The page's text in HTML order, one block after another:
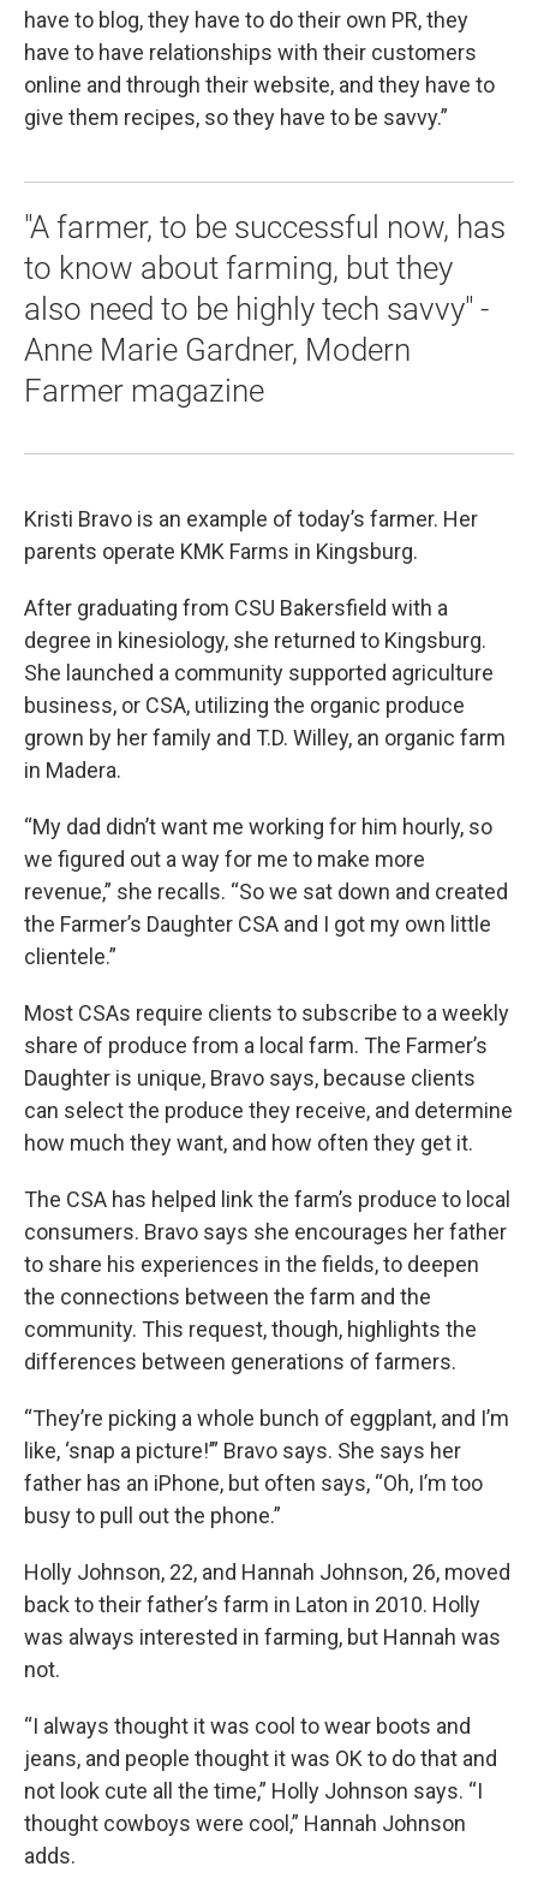
have to blog, they have to do their own PR, they
have to have relationships with their customers
online and through their website, and they have to
give them recipes, so they have to be savvy.”
"A farmer, to be successful now, has
to know about farming, but they
also need to be highly tech savvy" -
Anne Marie Gardner, Modern
Farmer magazine
Kristi Bravo is an example of today’s farmer. Her
parents operate KMK Farms in Kingsburg.
After graduating from CSU Bakersfield with a
degree in kinesiology, she returned to Kingsburg.
She launched a community supported agriculture
business, or CSA, utilizing the organic produce
grown by her family and T.D. Willey, an organic farm
in Madera.
“My dad didn’t want me working for him hourly, so
we figured out a way for me to make more
revenue,” she recalls. “So we sat down and created
the Farmer’s Daughter CSA and I got my own little
clientele.”
Most CSAs require clients to subscribe to a weekly
share of produce from a local farm. The Farmer’s
Daughter is unique, Bravo says, because clients
can select the produce they receive, and determine
how much they want, and how often they get it.
The CSA has helped link the farm’s produce to local
consumers. Bravo says she encourages her father
to share his experiences in the fields, to deepen
the connections between the farm and the
community. This request, though, highlights the
differences between generations of farmers.
“They’re picking a whole bunch of eggplant, and I’m
like, ‘snap a picture!’” Bravo says. She says her
father has an iPhone, but often says, “Oh, I’m too
busy to pull out the phone.”
Holly Johnson, 22, and Hannah Johnson, 26, moved
back to their father’s farm in Laton in 2010. Holly
was always interested in farming, but Hannah was
not.
“I always thought it was cool to wear boots and
jeans, and people thought it was OK to do that and
not look cute all the time,” Holly Johnson says. “I
thought cowboys were cool,” Hannah Johnson
adds.